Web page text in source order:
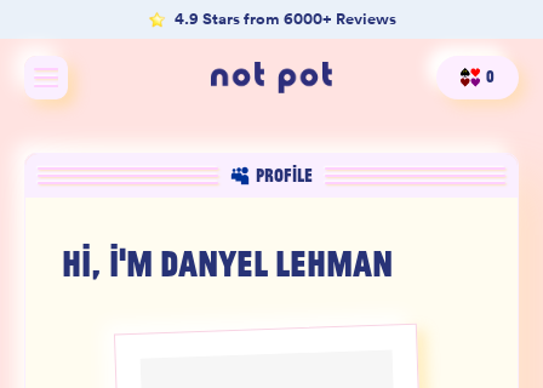
4.9 Stars from 6000+ Reviews
Shop All
Shop by benefit
0
PROFILE
HI, I'M DANYEL LEHMAN